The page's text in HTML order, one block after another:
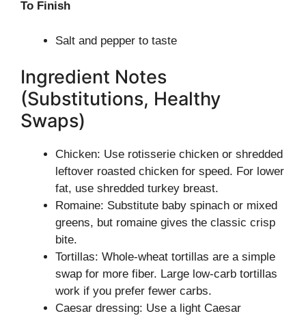
To Finish
Salt and pepper to taste
Ingredient Notes
(Substitutions, Healthy
Swaps)
Chicken: Use rotisserie chicken or shredded
leftover roasted chicken for speed. For lower
fat, use shredded turkey breast.
Romaine: Substitute baby spinach or mixed
greens, but romaine gives the classic crisp
bite.
Tortillas: Whole-wheat tortillas are a simple
swap for more fiber. Large low-carb tortillas
work if you prefer fewer carbs.
Caesar dressing: Use a light Caesar